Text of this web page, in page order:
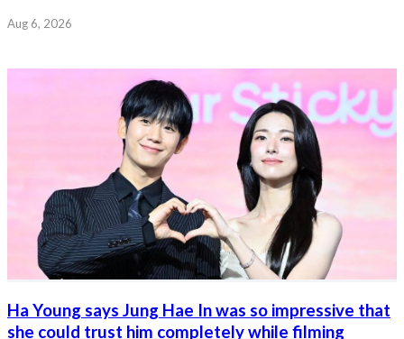
Aug 6, 2026
Ha Young says Jung Hae In was so impressive that
she could trust him completely while filming